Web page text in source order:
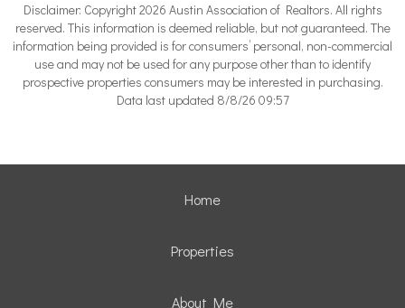
Disclaimer: Copyright 2026 Austin Association of Realtors. All rights
reserved. This information is deemed reliable, but not guaranteed. The
information being provided is for consumers’ personal, non-commercial
use and may not be used for any purpose other than to identify
prospective properties consumers may be interested in purchasing.
Data last updated 8/8/26 09:57
Home
Properties
About Me